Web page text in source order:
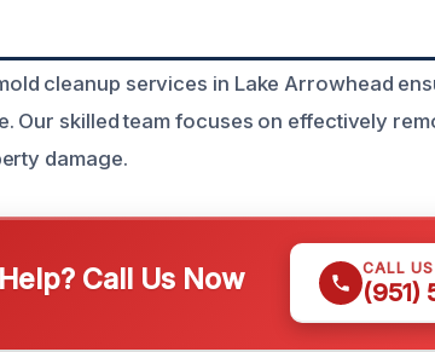
cleanup services in Lake Arrowhead
Our skilled team focuses on effectively
damage.
Call Us Now CALL
(951)